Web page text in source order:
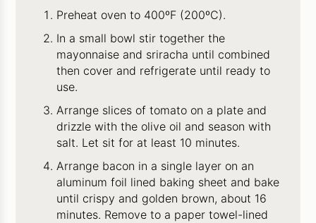
Preheat oven to 400ºF (200ºC).
In a small bowl stir together the
mayonnaise and sriracha until combined
then cover and refrigerate until ready to
use.
Arrange slices of tomato on a plate and
drizzle with the olive oil and season with
salt. Let sit for at least 10 minutes.
Arrange bacon in a single layer on an
aluminum foil lined baking sheet and bake
until crispy and golden brown, about 16
minutes. Remove to a paper towel-lined